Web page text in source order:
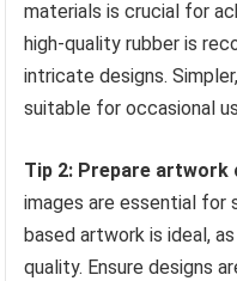
materials is crucial for
high-quality rubber is
intricate designs.
suitable for occasional
Tip 2: Prepare artwork
images are essential for
based artwork is ideal,
quality. Ensure designs